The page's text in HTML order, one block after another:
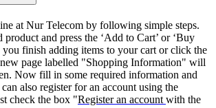
at Nur Telecom by following simple steps.
product and press the ‘Add to Cart’ or ‘Buy
finish adding items to your cart or click the
page labelled "Shopping Information" will
Now fill in some required information and
also register for an account using the
check the box "Register an account with the